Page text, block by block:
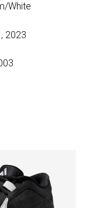
White
2023